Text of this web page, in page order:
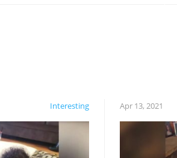
Interesting Apr 13, 2021